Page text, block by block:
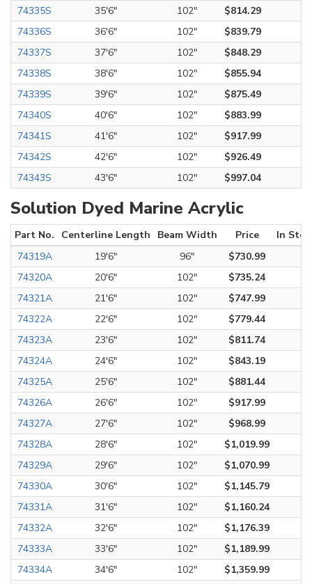
74335S
35'6" 102"
$814.29
74336S
36'6" 102"
$839.79
74337S
37'6" 102"
$848.29
74338S
38'6" 102"
$855.94
74339S
39'6" 102"
$875.49
74340S
40'6" 102"
$883.99
74341S
41'6" 102"
$917.99
74342S
42'6" 102"
$926.49
74343S
43'6" 102" $997.04
Solution Dyed Marine Acrylic
Part No. Centerline Length Beam Width Price
In
74319A
19'6" 96"
$730.99
74320A
20'6" 102"
$735.24
74321A
21'6" 102"
$747.99
74322A
22'6" 102"
$779.44
74323A
23'6" 102"
$811.74
74324A
24'6" 102"
$843.19
74325A
25'6" 102"
$881.44
74326A
26'6" 102"
$917.99
74327A
27'6" 102"
$968.99
74328A
28'6" 102"
$1,019.99
74329A
29'6" 102"
$1,070.99
74330A
30'6" 102"
$1,145.79
74331A
31'6" 102"
$1,160.24
74332A
32'6" 102"
$1,176.39
74333A
33'6" 102"
$1,189.99
74334A
34'6" 102" $1,359.99